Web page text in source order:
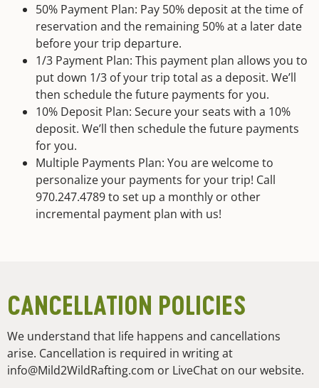
50% Payment Plan: Pay 50% deposit at the time of
reservation and the remaining 50% at a later date
before your trip departure.
1/3 Payment Plan: This payment plan allows you to
put down 1/3 of your trip total as a deposit. We’ll
then schedule the future payments for you.
10% Deposit Plan: Secure your seats with a 10%
deposit. We’ll then schedule the future payments
for you.
Multiple Payments Plan: You are welcome to
personalize your payments for your trip! Call
970.247.4789 to set up a monthly or other
incremental payment plan with us!
CANCELLATION POLICIES
We understand that life happens and cancellations
arise. Cancellation is required in writing at
info@Mild2WildRafting.com or LiveChat on our website.